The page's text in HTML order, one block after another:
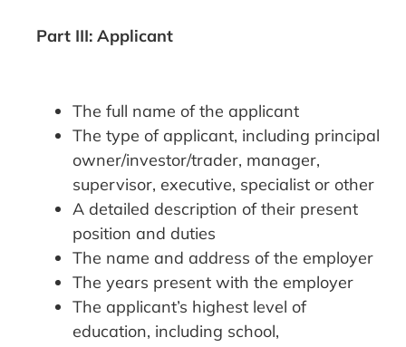
Part III: Applicant
The full name of the applicant
The type of applicant, including principal
owner/investor/trader, manager,
supervisor, executive, specialist or other
A detailed description of their present
position and duties
The name and address of the employer
The years present with the employer
The applicant’s highest level of
education, including school,